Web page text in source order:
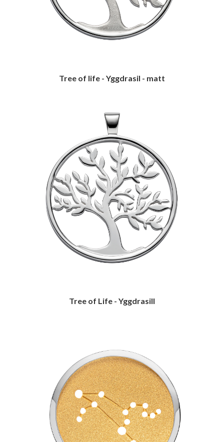
Tree of life - Yggdrasil - matt
Tree of Life - Yggdrasill